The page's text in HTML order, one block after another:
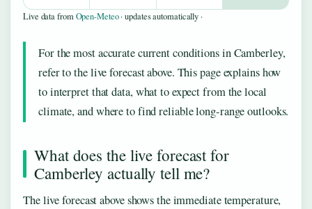
Live data fromOpen-Meteo· updates automatically ·
For the most accurate current conditions in Camberley,
refer to the live forecast above. This page explains how
to interpret that data, what to expect from the local
climate, and where to find reliable long-range outlooks.
What does the live forecast for
Camberley actually tell me?
The live forecast above shows the immediate temperature,